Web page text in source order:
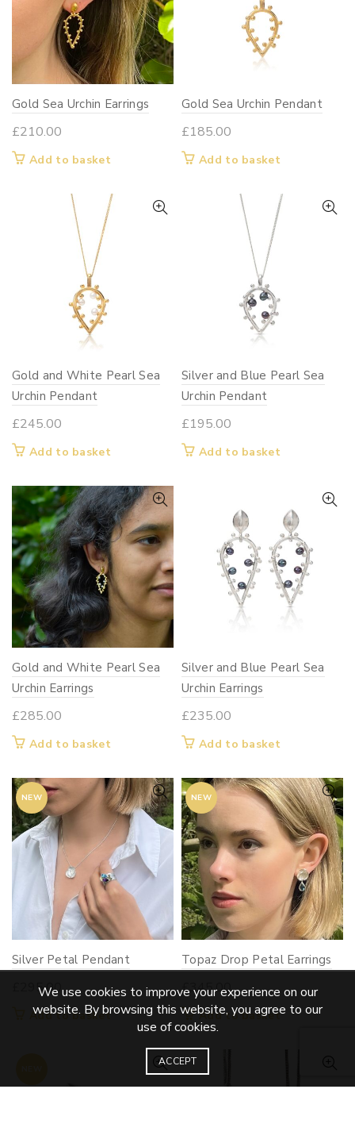
Gold Sea Urchin Earrings
£210.00
Add to basket
Gold Sea Urchin Pendant
£185.00
Add to basket
Gold and White Pearl Sea
Urchin Pendant
£245.00
Add to basket
Silver and Blue Pearl Sea
Urchin Pendant
£195.00
Add to basket
Gold and White Pearl Sea
Urchin Earrings
£285.00
Add to basket
Silver and Blue Pearl Sea
Urchin Earrings
£235.00
Add to basket
NEW
Silver Petal Pendant
295.00
Add to basket
NEW
Topaz Drop Petal Earrings
£ 345.00
Add to basket
We use cookies to improve your experience on our
website. By browsing this website, you agree to our
use of cookies.
ACCEPT